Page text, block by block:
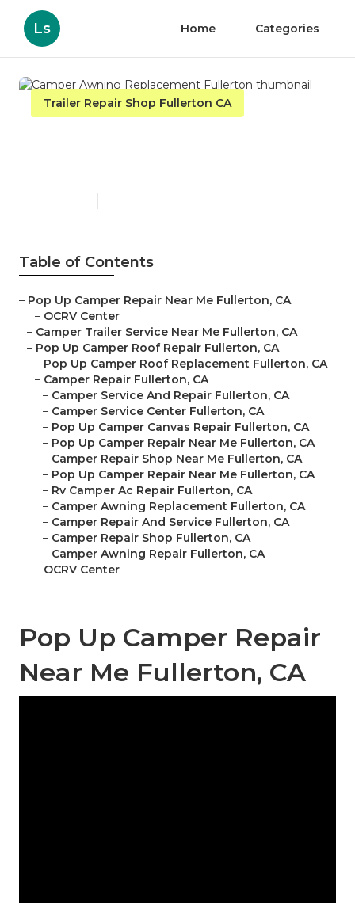
Ls Home Categories
Trailer Repair Shop Fullerton CA
Table of Contents
– Pop Up Camper Repair Near Me Fullerton, CA
– OCRV Center
– Camper Trailer Service Near Me Fullerton, CA
– Pop Up Camper Roof Repair Fullerton, CA
– Pop Up Camper Roof Replacement Fullerton, CA
– Camper Repair Fullerton, CA
– Camper Service And Repair Fullerton, CA
– Camper Service Center Fullerton, CA
– Pop Up Camper Canvas Repair Fullerton, CA
– Pop Up Camper Repair Near Me Fullerton, CA
– Camper Repair Shop Near Me Fullerton, CA
– Pop Up Camper Repair Near Me Fullerton, CA
– Rv Camper Ac Repair Fullerton, CA
– Camper Awning Replacement Fullerton, CA
– Camper Repair And Service Fullerton, CA
– Camper Repair Shop Fullerton, CA
– Camper Awning Repair Fullerton, CA
– OCRV Center
Pop Up Camper Repair
Near Me Fullerton, CA